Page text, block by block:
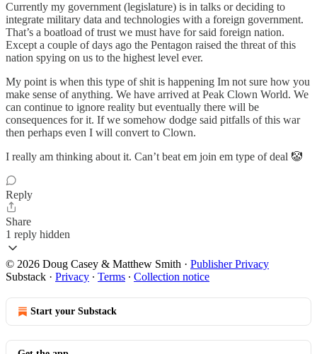
Currently my government (legislature) is in talks or deciding to
integrate military data and technologies with a foreign government.
That’s a boatload of trust we must have for said foreign nation.
Except a couple of days ago the Pentagon raised the threat of this
nation spying on us to the highest level ever.
My point is when this type of shit is happening Im not sure how you
make sense of anything. We have arrived at Peak Clown World. We
can continue to ignore reality but eventually there will be
consequences for it. If we somehow dodge said pitfalls of this war
then perhaps even I will convert to Clown.
I really am thinking about it. Can’t beat em join em type of deal 🤡
Reply
Share
1 reply hidden
© 2026 Doug Casey & Matthew Smith · Publisher Privacy
Substack · Privacy ∙ Terms ∙ Collection notice
Start your Substack